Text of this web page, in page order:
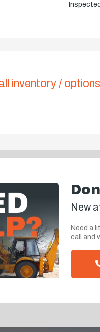
inventory /
New
Need a
call and